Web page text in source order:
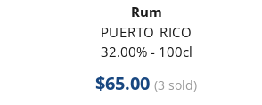
Rum
PUERTO RICO
32.00% - 100cl
$65.00 (3 sold)